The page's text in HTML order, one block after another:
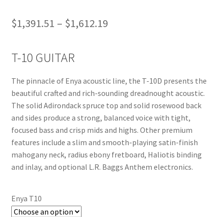
$1,391.51 – $1,612.19Price
through
$1,612.19
T-10 GUITAR
The pinnacle of Enya acoustic line, the T-10D presents the
beautiful crafted and rich-sounding dreadnought acoustic.
The solid Adirondack spruce top and solid rosewood back
and sides produce a strong, balanced voice with tight,
focused bass and crisp mids and highs. Other premium
features include a slim and smooth-playing satin-finish
mahogany neck, radius ebony fretboard, Haliotis binding
and inlay, and optional L.R. Baggs Anthem electronics.
Enya T10